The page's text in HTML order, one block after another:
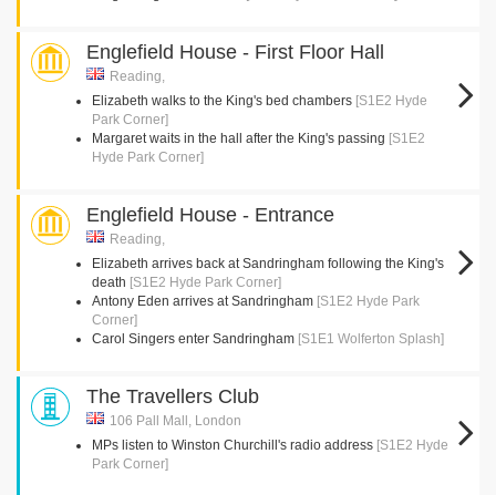
Englefield House - First Floor Hall
Reading,
Elizabeth walks to the King's bed chambers [S1E2 Hyde
Park Corner]
Margaret waits in the hall after the King's passing [S1E2
Hyde Park Corner]
Englefield House - Entrance
Reading,
Elizabeth arrives back at Sandringham following the King's
death [S1E2 Hyde Park Corner]
Antony Eden arrives at Sandringham [S1E2 Hyde Park
Corner]
Carol Singers enter Sandringham [S1E1 Wolferton Splash]
The Travellers Club
106 Pall Mall, London
MPs listen to Winston Churchill's radio address [S1E2 Hyde
Park Corner]